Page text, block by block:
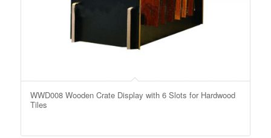
WWD008 Wooden Crate Display with 6 Slots for Hardwood
Tiles